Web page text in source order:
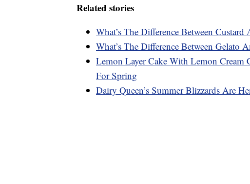
Related stories
What’s The Difference Between Custard
What’s The Difference Between Gelato
Lemon Layer Cake With Lemon Cream
For Spring
Dairy Queen’s Summer Blizzards Are